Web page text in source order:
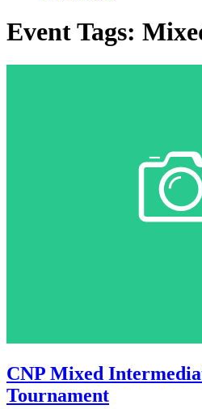
Event Tags:
CNP Mixed
Tournament